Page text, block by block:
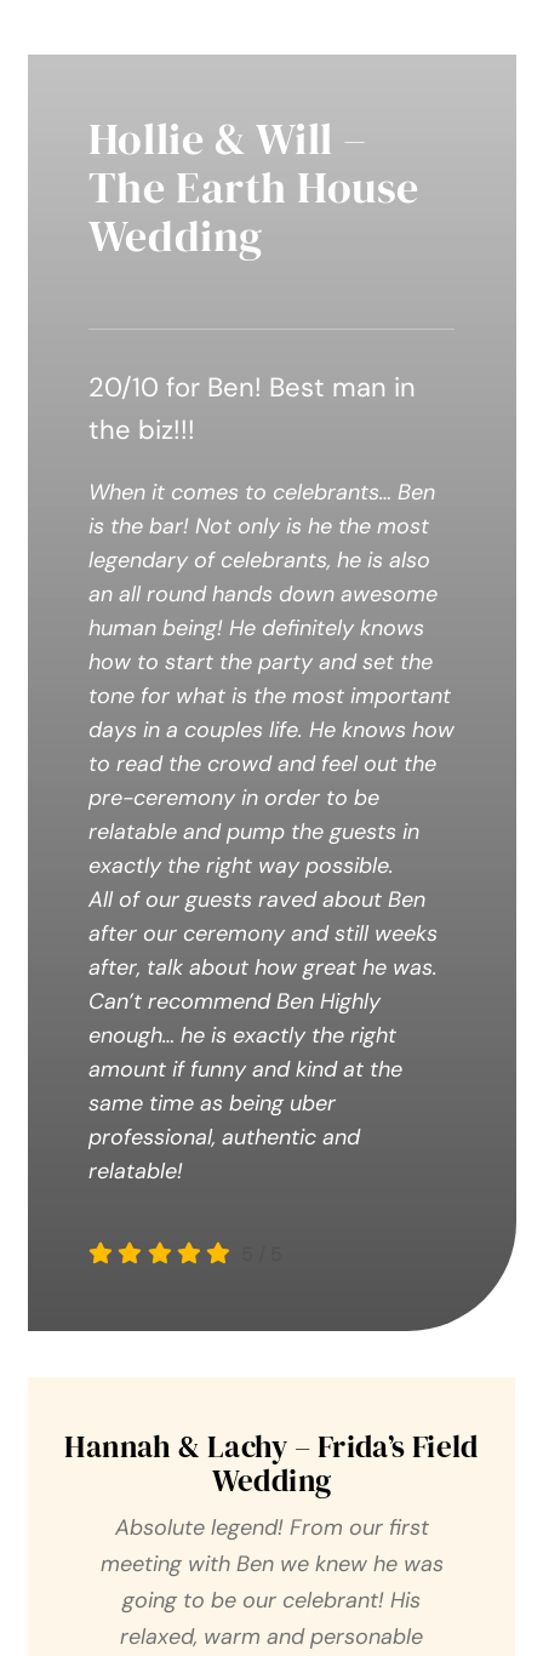
Hollie & Will –
The Earth House
Wedding
20/10 for Ben! Best man in
the biz!!!
When it comes to celebrants… Ben
is the bar! Not only is he the most
legendary of celebrants, he is also
an all round hands down awesome
human being! He definitely knows
how to start the party and set the
tone for what is the most important
days in a couples life. He knows how
to read the crowd and feel out the
pre-ceremony in order to be
relatable and pump the guests in
exactly the right way possible.
All of our guests raved about Ben
after our ceremony and still weeks
after, talk about how great he was.
Can’t recommend Ben Highly
enough… he is exactly the right
amount if funny and kind at the
same time as being uber
professional, authentic and
relatable!
Hannah & Lachy – Frida’s Field
Wedding
Absolute legend! From our first
meeting with Ben we knew he was
going to be our celebrant! His
relaxed, warm and personable